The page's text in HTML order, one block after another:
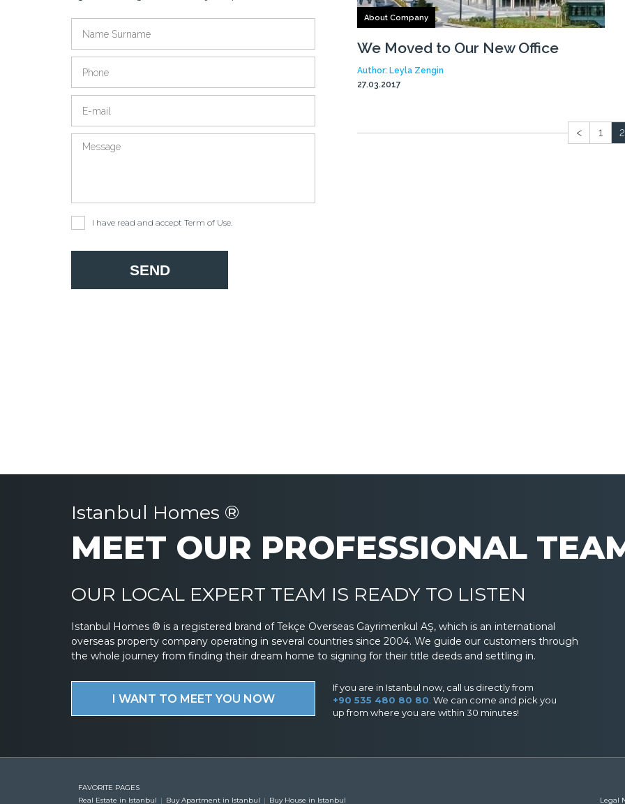
I have read and accept Term of Use.
SEND
About Company
We Moved to Our New Office
Author: Leyla Zengin
27.03.2017
< 1 2
Istanbul Homes ®
MEET OUR PROFESSIONAL
OUR LOCAL EXPERT TEAM IS READY TO LISTEN
Istanbul Homes ® is a registered brand of Tekçe Overseas Gayrimenkul AŞ, which is an international
overseas property company operating in several countries since 2004. We guide our customers through
the whole journey from finding their dream home to signing for their title deeds and settling in.
I WANT TO MEET YOU NOW
If you are in Istanbul now, call us directly from
+90 535 480 80 80. We can come and pick you
up from where you are within 30 minutes!
FAVORITE PAGES
Real Estate in Istanbul
Buy Apartment in Istanbul Buy House in Istanbul Legal